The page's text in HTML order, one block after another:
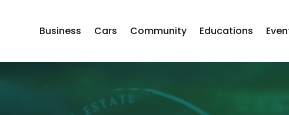
Business Cars Community Educations